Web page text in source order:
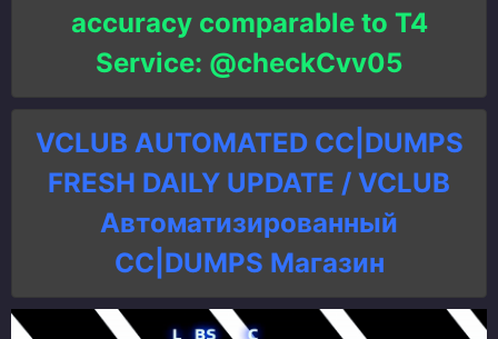
accuracy comparable to T4
Service: @checkCvv05
VCLUB AUTOMATED CC|DUMPS
FRESH DAILY UPDATE / VCLUB
Автоматизированный
СC|DUMPS Магазин